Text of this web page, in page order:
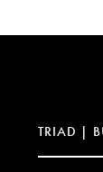
13
TRIAD |